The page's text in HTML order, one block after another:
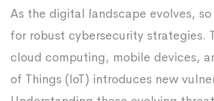
As the digital landscape evolves,
for robust cybersecurity strategies.
cloud computing, mobile devices,
of Things (IoT) introduces new